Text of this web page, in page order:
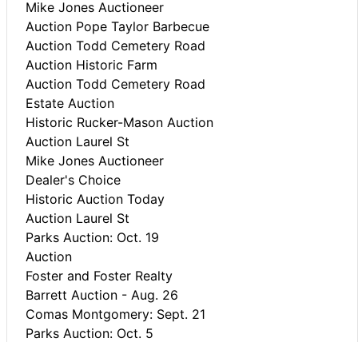
Mike Jones Auctioneer
Auction Pope Taylor Barbecue
Auction Todd Cemetery Road
Auction Historic Farm
Auction Todd Cemetery Road
Estate Auction
Historic Rucker-Mason Auction
Auction Laurel St
Mike Jones Auctioneer
Dealer's Choice
Historic Auction Today
Auction Laurel St
Parks Auction: Oct. 19
Auction
Foster and Foster Realty
Barrett Auction - Aug. 26
Comas Montgomery: Sept. 21
Parks Auction: Oct. 5